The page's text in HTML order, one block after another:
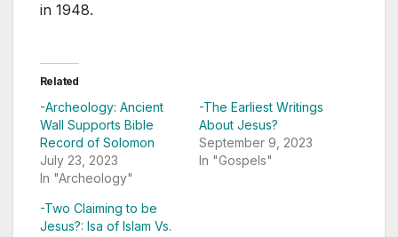
in 1948.
Related
-Archeology: Ancient
Wall Supports Bible
Record of Solomon
July 23, 2023
In "Archeology"
-The Earliest Writings
About Jesus?
September 9, 2023
In "Gospels"
-Two Claiming to be
Jesus?: Isa of Islam Vs.